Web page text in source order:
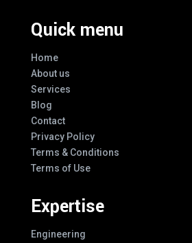
Quick menu
Home
About us
Services
Blog
Contact
Privacy Policy
Terms & Conditions
Terms of Use
Expertise
Engineering